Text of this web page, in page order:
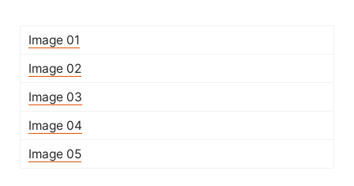
Image 01
Image 02
Image 03
Image 04
Image 05